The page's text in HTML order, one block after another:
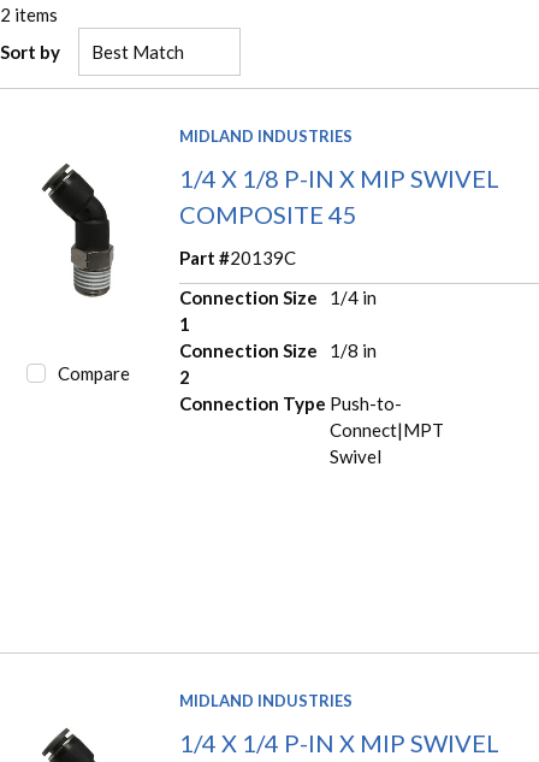
2 items
Sort by
Compare
MIDLAND INDUSTRIES
1/4 X 1/8 P-IN X MIP SWIVEL
COMPOSITE 45
Part #20139C
Connection Size
1
1/4 in
Connection Size
2
1/8 in
Connection Type Push-to-
Connect|MPT
Swivel
MIDLAND INDUSTRIES
1/4 X 1/4 P-IN X MIP SWIVEL